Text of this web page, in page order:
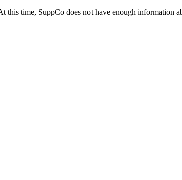
time, SuppCo does not have enough information